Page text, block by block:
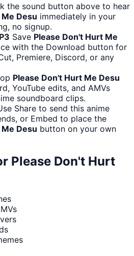
the sound button above to hear
Desu immediately in your
no signup.
Save Please Don't Hurt Me
with the Download button for
Premiere, Discord, or any
Please Don't Hurt Me Desu
YouTube edits, and AMVs
soundboard clips.
Share to send this anime
or Embed to place the
Desu button on your own
Please Don't Hurt